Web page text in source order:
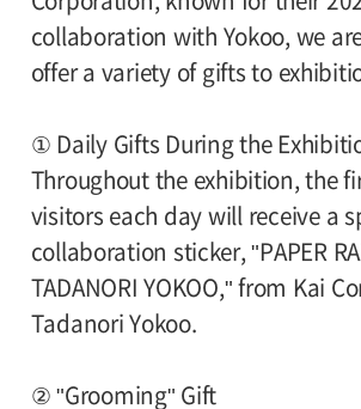
collaboration with Yokoo, we
offer a variety of gifts to
① Daily Gifts During the
Throughout the exhibition, the
visitors each day will receive a
collaboration sticker, "PAPER
TADANORI YOKOO," from Kai
Tadanori Yokoo.
② "Grooming" Gift